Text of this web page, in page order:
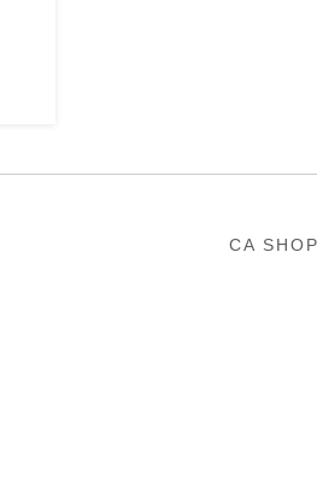
CA